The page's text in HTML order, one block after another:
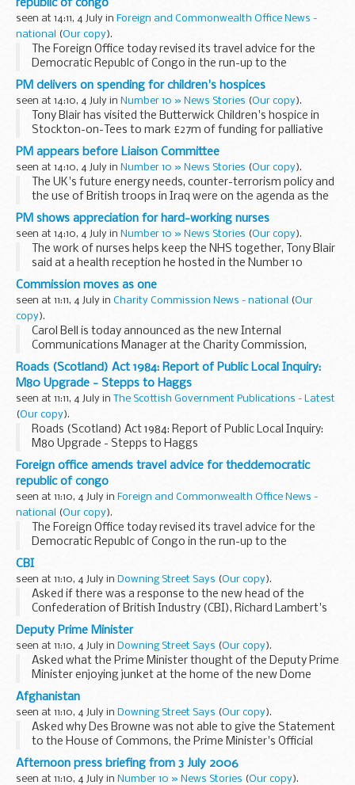
republic of congo
seen at 14:11, 4 July in Foreign and Commonwealth Office News -
national
(Our copy).
The Foreign Office today revised its travel advice for the
Democratic Republc of Congo in the run-up to the
Presidential and Parliamentary elections.
PM delivers on spending for children's hospices
seen at 14:10, 4 July in Number 10 » News Stories (Our copy).
Tony Blair has visited the Butterwick Children's hospice in
Stockton-on-Tees to mark £27m of funding for palliative
care.
PM appears before Liaison Committee
seen at 14:10, 4 July in Number 10 » News Stories (Our copy).
The UK's future energy needs, counter-terrorism policy and
the use of British troops in Iraq were on the agenda as the
PM faced questions from the Commons Liaison Committee.
PM shows appreciation for hard-working nurses
seen at 14:10, 4 July in Number 10 » News Stories (Our copy).
The work of nurses helps keep the NHS together, Tony Blair
said at a health reception he hosted in the Number 10
garden.
Commission moves as one
seen at 11:11, 4 July in Charity Commission News - national (Our
copy).
Carol Bell is today announced as the new Internal
Communications Manager at the Charity Commission,
illustrating the regulator's commitment to ensure that the
strategic review delivers more than just paper promises...
Roads (Scotland) Act 1984: Report of Public Local Inquiry:
M80 Upgrade - Stepps to Haggs
seen at 11:11, 4 July in The Scottish Government Publications - Latest
(Our copy).
Roads (Scotland) Act 1984: Report of Public Local Inquiry:
M80 Upgrade - Stepps to Haggs
Foreign office amends travel advice for theddemocratic
republic of congo
seen at 11:10, 4 July in Foreign and Commonwealth Office News -
national
(Our copy).
The Foreign Office today revised its travel advice for the
Democratic Republc of Congo in the run-up to the
Presidential and Parliamentary elections.
CBI
seen at 11:10, 4 July in Downing Street Says (Our copy).
Asked if there was a response to the new head of the
Confederation of British Industry (CBI), Richard Lambert's
comments, the PMOS said that those comments should be
viewed against the context of the DTI announcement...
Deputy Prime Minister
seen at 11:10, 4 July in Downing Street Says (Our copy).
Asked what the Prime Minister thought of the Deputy Prime
Minister enjoying junket at the home of the new Dome
owner who hoped to turn it into a casino, the PMOS said
that there were a number of assumptions in...
Afghanistan
seen at 11:10, 4 July in Downing Street Says (Our copy).
Asked why Des Browne was not able to give the Statement
to the House of Commons, the Prime Minister's Official
Spokesman (PMOS) said that his understanding was that
Des Browne was in his constituency in Scotland...
Afternoon press briefing from 3 July 2006
seen at 11:10, 4 July in Number 10 » News Stories (Our copy).